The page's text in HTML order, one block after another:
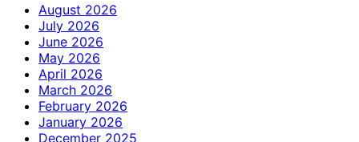
August 2026
July 2026
June 2026
May 2026
April 2026
March 2026
February 2026
January 2026
December 2025